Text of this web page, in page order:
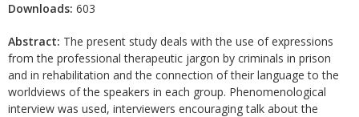
Downloads: 603
Abstract: The present study deals with the use of expressions
from the professional therapeutic jargon by criminals in prison
and in rehabilitation and the connection of their language to the
worldviews of the speakers in each group. Phenomenological
interview was used, interviewers encouraging talk about the